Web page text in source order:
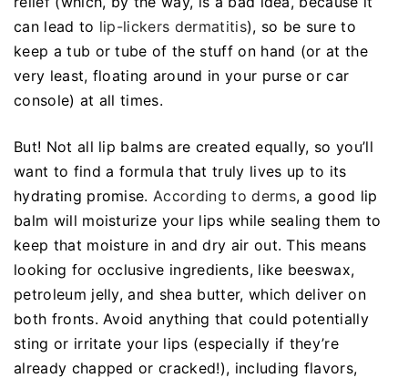
can lead to lip-lickers dermatitis), so be sure to
keep a tub or tube of the stuff on hand (or at the
very least, floating around in your purse or car
console) at all times.
But! Not all lip balms are created equally, so you’ll
want to find a formula that truly lives up to its
hydrating promise.According to derms, a good lip
balm will moisturize your lips while sealing them to
keep that moisture in and dry air out. This means
looking for occlusive ingredients, like beeswax,
petroleum jelly, and shea butter, which deliver on
both fronts. Avoid anything that could potentially
sting or irritate your lips (especially if they’re
already chapped or cracked!), including flavors,